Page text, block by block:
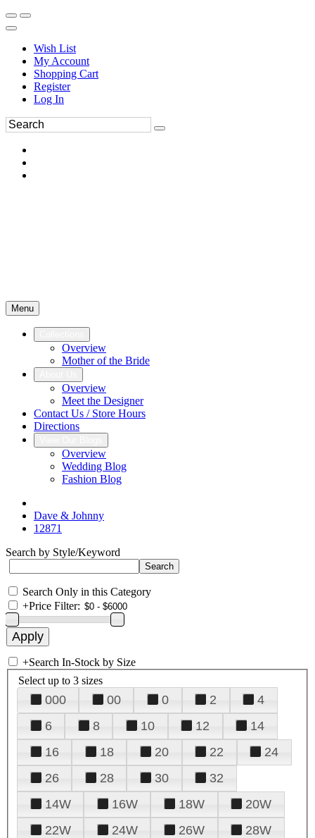
Wish List
My Account
Shopping Cart
Register
Log In
Menu
Overview
Mother of the Bride
Overview
Meet the Designer
Contact Us / Store Hours
Directions
Overview
Wedding Blog
Fashion Blog
Dave & Johnny
12871
Search by Style/Keyword
Search Only in this Category
+Price Filter:
+Search In-Stock by Size
Select up to 3 sizes
000 00 0 2
4
6
8 10 12
14
16
18 20 22
24
26
28 30
32
14W
16W 18W
20W
22W
24W 26W
28W